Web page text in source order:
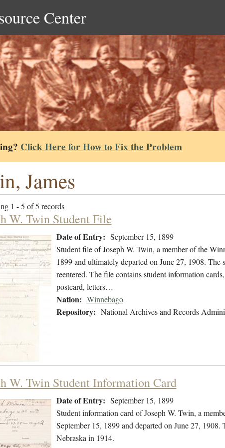
Center
Click Here for How to Fix the Problem
James
1 - 5 of 5 records
W. Twin Student File
Date of Entry: September 15, 1899
Student file of Joseph W. Twin, a member of the
1899 and ultimately departed on June 27, 1908.
reentered. The file contains student information
postcard, letters…
Nation: Winnebago
Repository: National Archives and Records
W. Twin Student Information Card
Date of Entry: September 15, 1899
Student information card of Joseph W. Twin, a
September 15, 1899 and departed on June 27,
Nebraska in 1914.